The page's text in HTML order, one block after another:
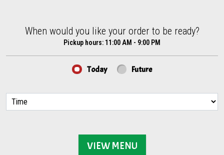
When would you like your order to be ready?
When would you like your order to be ready?
Pickup hours: 11:00 AM - 9:00 PM
Today Future
VIEW MENU